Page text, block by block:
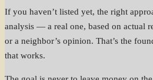
If you haven’t listed yet, the right
analysis — a real one, based on actual
or a neighbor’s opinion. That’s the
that works.